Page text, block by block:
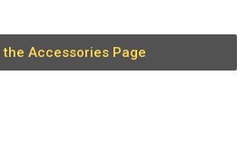
the Accessories Page